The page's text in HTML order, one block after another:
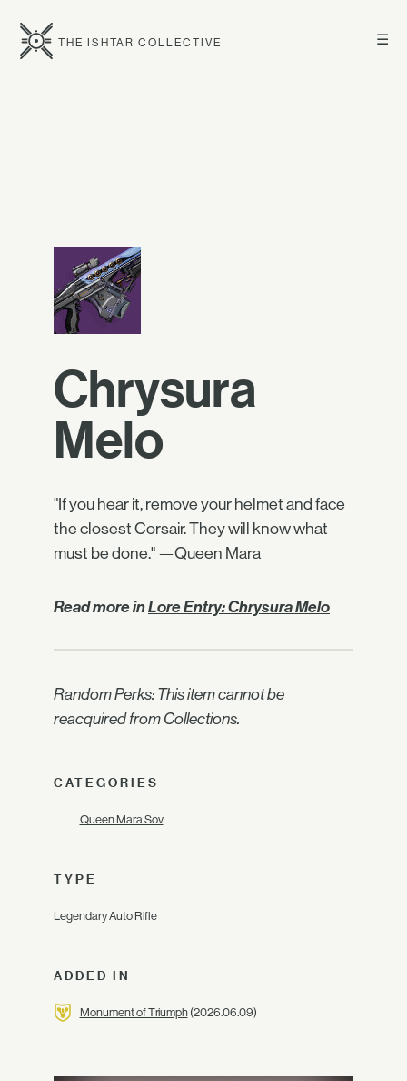
☰
THE ISHTAR COLLECTIVE
Chrysura
Melo
"If you hear it, remove your helmet and face
the closest Corsair. They will know what
must be done." —Queen Mara
Read more inLore Entry: Chrysura Melo
Random Perks: This item cannot be
reacquired from Collections.
CATEGORIES
Queen Mara Sov
TYPE
Legendary Auto Rifle
ADDED IN
Monument of Triumph(2026.06.09)